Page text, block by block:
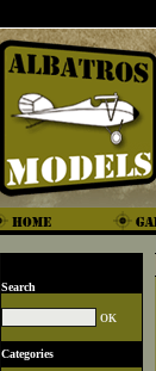
Search
Categories